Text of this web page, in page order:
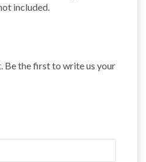
included.
Be the first to write us your